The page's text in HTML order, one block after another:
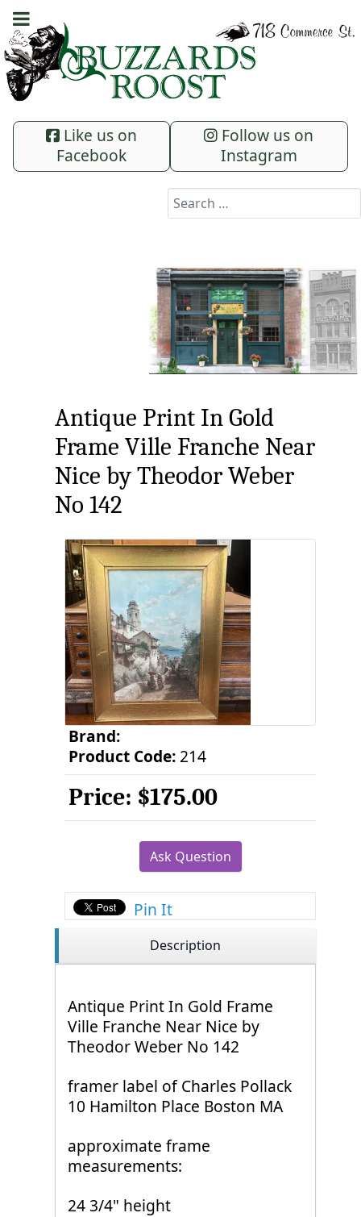
Like us on
Facebook
Follow us on
Instagram
Search
Antique Print In Gold
Frame Ville Franche Near
Nice by Theodor Weber
No 142
Brand:
Product Code: 214
Price: $175.00
Ask Question
Pin It
Description
Antique Print In Gold Frame
Ville Franche Near Nice by
Theodor Weber No 142
framer label of Charles Pollack
10 Hamilton Place Boston MA
approximate frame
measurements:
24 3/4" height